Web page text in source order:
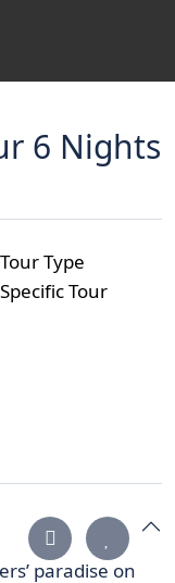
6 Nights
Tour Type
Specific Tour
paradise on